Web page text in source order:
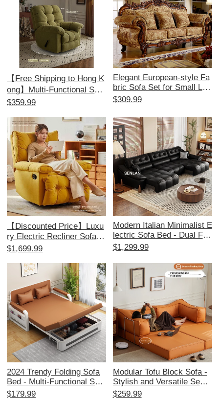
【Free Shipping to Hong K
ong】Multi-Functional Sofa
Bed - Electric Recliner, Pe
mfort, Ideal for Single Use,
Space-Saving Design!
$359.99
Elegant European-style Fa
bric Sofa Set for Small Livi
ng Rooms - American 1+2
ble and Washable, Ideal for
Minimalist Aesthetics and
Perfect for Beauty Salons.
$309.99
【Discounted Price】Luxu
ry Electric Recliner Sofa -
Multi-Functional Cloud Lou
Perfect for Relaxation and
Leisure
$1,699.99
Modern Italian Minimalist E
lectric Sofa Bed - Dual Fun
ction, Stylish Leather Couc
ssly Adjustable for Ultimat
e Comfort
$1,299.99
2024 Trendy Folding Sofa
Bed - Multi-Functional Spa
ce-Saving Couch for Small
$179.99
Modular Tofu Block Sofa -
Stylish and Versatile Secti
onal Sofa for Small Living
$259.99